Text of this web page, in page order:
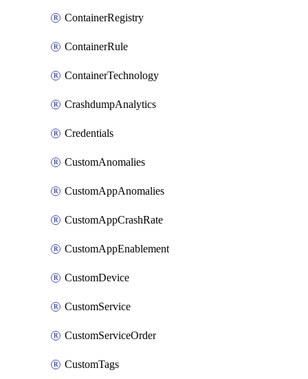
ContainerRegistry
ContainerRule
ContainerTechnology
CrashdumpAnalytics
Credentials
CustomAnomalies
CustomAppAnomalies
CustomAppCrashRate
CustomAppEnablement
CustomDevice
CustomService
CustomServiceOrder
CustomTags